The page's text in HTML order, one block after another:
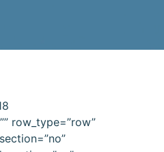
row_type=”row”